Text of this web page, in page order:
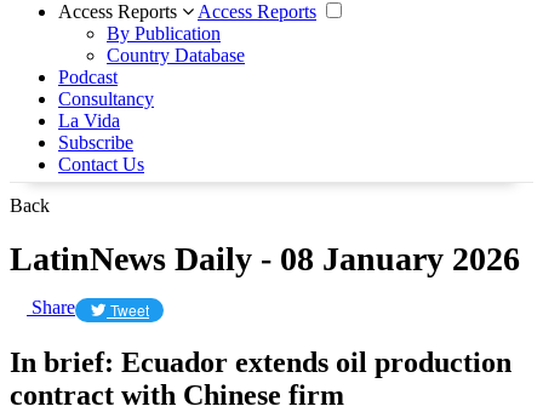
Access Reports
Access Reports
By Publication
Country Database
Podcast
Consultancy
La Vida
Subscribe
Contact Us
Back
LatinNews Daily - 08 January 2026
Share Tweet
In brief: Ecuador extends oil production
contract with Chinese firm